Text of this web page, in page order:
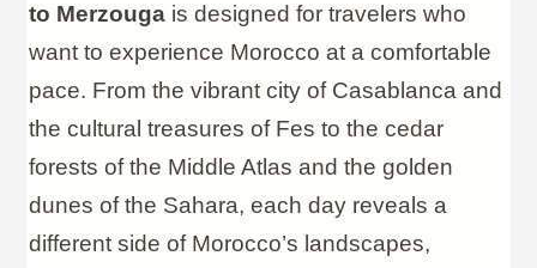
to Merzouga is designed for travelers who
want to experience Morocco at a comfortable
pace. From the vibrant city of Casablanca and
the cultural treasures of Fes to the cedar
forests of the Middle Atlas and the golden
dunes of the Sahara, each day reveals a
different side of Morocco’s landscapes,